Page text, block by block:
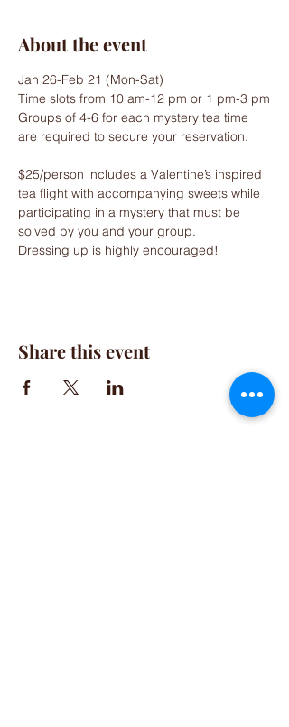
About the event
Jan 26-Feb 21 (Mon-Sat)
Time slots from 10 am-12 pm or 1 pm-3 pm
Groups of 4-6 for each mystery tea time
are required to secure your reservation.
$25/person includes a Valentine’s inspired
tea flight with accompanying sweets while
participating in a mystery that must be
solved by you and your group.
Dressing up is highly encouraged!
Share this event